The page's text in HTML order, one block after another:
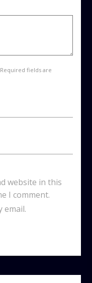
fields are
website in this
I comment.
email.